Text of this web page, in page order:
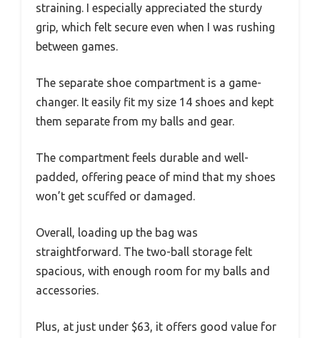
straining. I especially appreciated the sturdy
grip, which felt secure even when I was rushing
between games.
The separate shoe compartment is a game-
changer. It easily fit my size 14 shoes and kept
them separate from my balls and gear.
The compartment feels durable and well-
padded, offering peace of mind that my shoes
won’t get scuffed or damaged.
Overall, loading up the bag was
straightforward. The two-ball storage felt
spacious, with enough room for my balls and
accessories.
Plus, at just under $63, it offers good value for